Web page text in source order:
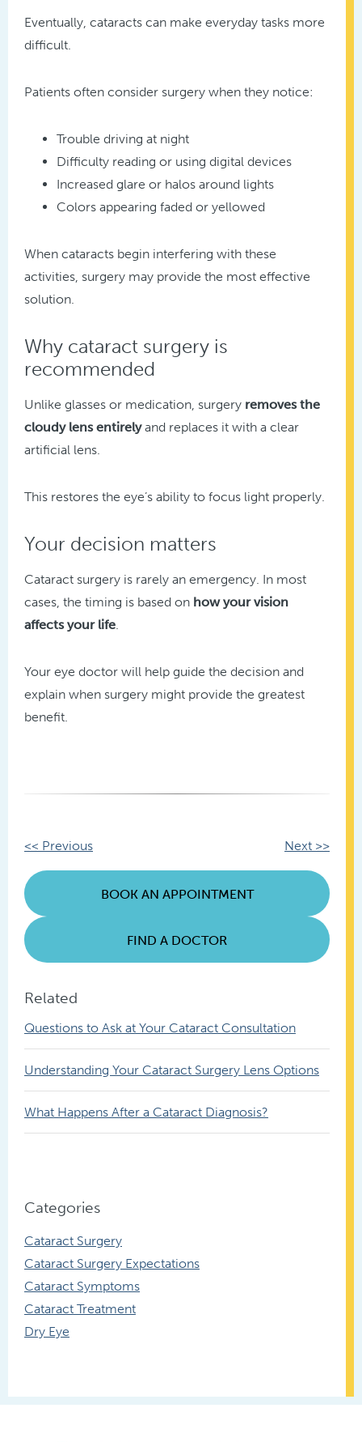
Eventually, cataracts can make everyday tasks more
difficult.
Patients often consider surgery when they notice:
Trouble driving at night
Difficulty reading or using digital devices
Increased glare or halos around lights
Colors appearing faded or yellowed
When cataracts begin interfering with these
activities, surgery may provide the most effective
solution.
Why cataract surgery is
recommended
Unlike glasses or medication, surgery removes the
cloudy lens entirelyand replaces it with a clear
artificial lens.
This restores the eye’s ability to focus light properly.
Your decision matters
Cataract surgery is rarely an emergency. In most
cases, the timing is based on how your vision
affects your life.
Your eye doctor will help guide the decision and
explain when surgery might provide the greatest
benefit.
Other
Posts
<< Previous Next >>
BOOK AN APPOINTMENT
FIND A DOCTOR
Related
Questions to Ask at Your Cataract Consultation
Understanding Your Cataract Surgery Lens Options
What Happens After a Cataract Diagnosis?
Categories
Cataract Surgery
Cataract Surgery Expectations
Cataract Symptoms
Cataract Treatment
Dry Eye